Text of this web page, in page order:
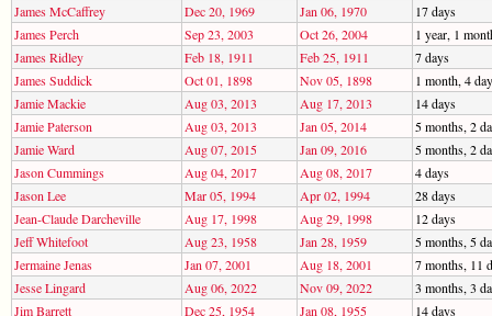
James McCaffrey
Dec 20, 1969 Jan 06, 1970
17 days
James Perch
Sep 23, 2003 Oct 26, 2004
1 year, 1
James Ridley
Feb 18, 1911 Feb 25, 1911
7 days
James Suddick
Oct 01, 1898 Nov 05, 1898
1 month, 4
Jamie Mackie
Aug 03, 2013 Aug 17, 2013
14 days
Jamie Paterson
Aug 03, 2013 Jan 05, 2014
5 months, 2
Jamie Ward
Aug 07, 2015 Jan 09, 2016
5 months, 2
Jason Cummings
Aug 04, 2017 Aug 08, 2017
4 days
Jason Lee
Mar 05, 1994 Apr 02, 1994
28 days
Jean-Claude Darcheville
Aug 17, 1998 Aug 29, 1998
12 days
Jeff Whitefoot
Aug 23, 1958 Jan 28, 1959
5 months, 5
Jermaine Jenas
Jan 07, 2001 Aug 18, 2001
7 months, 11
Jesse Lingard
Aug 06, 2022 Nov 09, 2022
3 months, 3
Jim Barrett
Dec 25, 1954 Jan 08, 1955
14 days